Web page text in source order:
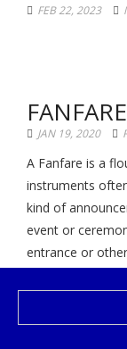
FEB 22, 2023
FANFARE
JAN 19, 2020
A Fanfare is a
instruments
kind of
event or
entrance or